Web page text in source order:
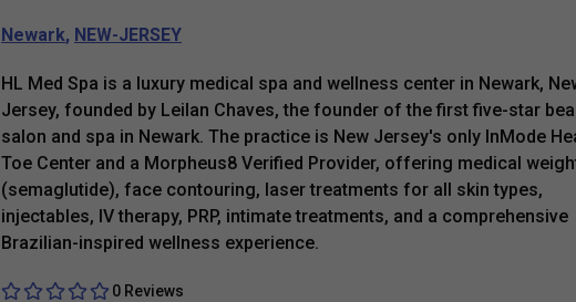
Newark, NEW-JERSEY
HL Med Spa is a luxury medical spa and wellness center in Newark,
Jersey, founded by Leilan Chaves, the founder of the first five-star
salon and spa in Newark. The practice is New Jersey's only InMode
Toe Center and a Morpheus8 Verified Provider, offering medical
(semaglutide), face contouring, laser treatments for all skin types,
injectables, IV therapy, PRP, intimate treatments, and a comprehensive
Brazilian-inspired wellness experience.
0 Reviews